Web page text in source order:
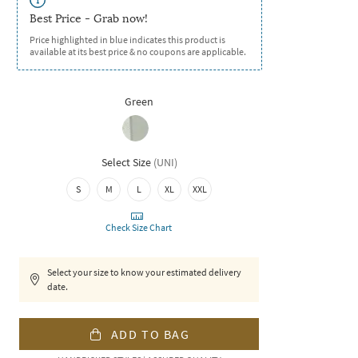
Best Price - Grab now!
Price highlighted in blue indicates this product is
available at its best price & no coupons are applicable.
Green
Select Size (UNI)
S M L XL XXL
Check Size Chart
Select your size to know your estimated delivery
date.
ADD TO BAG